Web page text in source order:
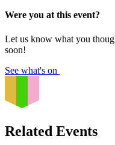
Were you at this event?
Let us know what you
soon!
See what's on
Related Events